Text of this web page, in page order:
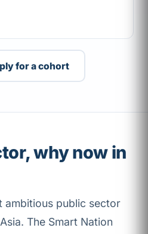
for a cohort
why now in
ambitious public sector
The Smart Nation